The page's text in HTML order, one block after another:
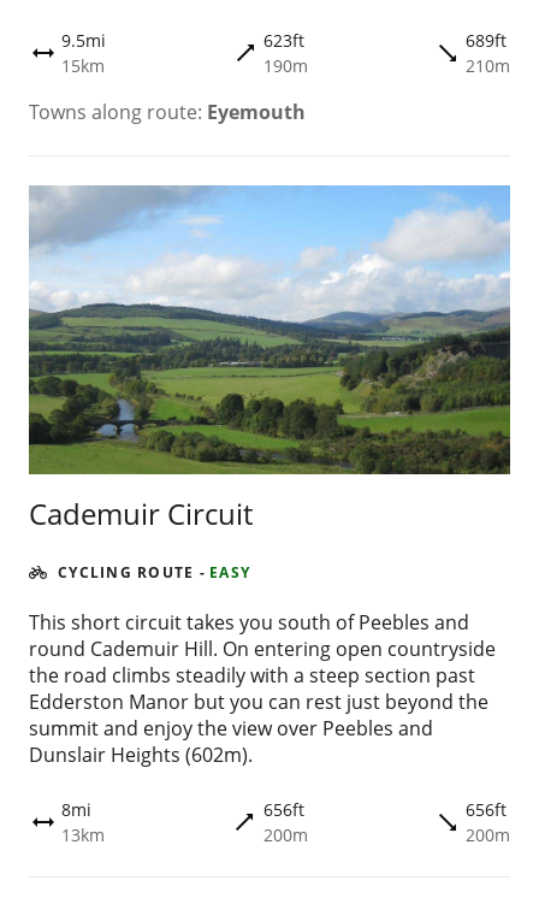
height 9.5mi
15km
trending_flat623ft
190m
trending_flat689ft
210m
Towns along route: Eyemouth
Cademuir Circuit
CYCLING ROUTE - EASY
This short circuit takes you south of Peebles and
round Cademuir Hill. On entering open countryside
the road climbs steadily with a steep section past
Edderston Manor but you can rest just beyond the
summit and enjoy the view over Peebles and
Dunslair Heights (602m).
height 8mi
13km
trending_flat656ft
200m
trending_flat656ft
200m